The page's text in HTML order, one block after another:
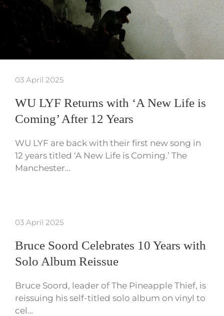
03 April 2025
WU LYF Returns with ‘A New Life is
Coming’ After 12 Years
WU LYF are back with their first new song in
12 years titled ‘A New Life is Coming.’ The
Manchester…
03 April 2025
Bruce Soord Celebrates 10 Years with
Solo Album Reissue
Bruce Soord, leader of The Pineapple Thief, is
reissuing his self-titled solo album on vinyl to
cel…